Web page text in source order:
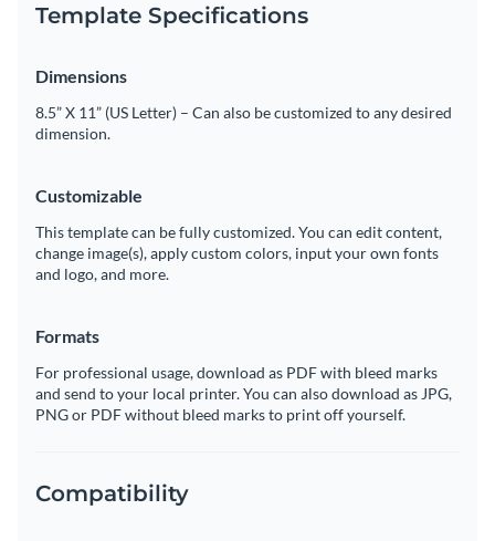
Template Specifications
Dimensions
8.5” X 11” (US Letter) – Can also be customized to any desired
dimension.
Customizable
This template can be fully customized. You can edit content,
change image(s), apply custom colors, input your own fonts
and logo, and more.
Formats
For professional usage, download as PDF with bleed marks
and send to your local printer. You can also download as JPG,
PNG or PDF without bleed marks to print off yourself.
Compatibility